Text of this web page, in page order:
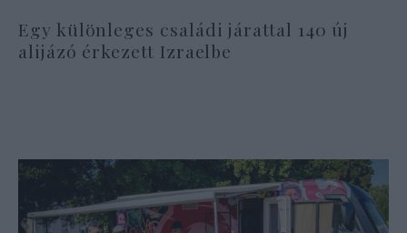
Egy különleges családi járattal 140 új
alijázó érkezett Izraelbe